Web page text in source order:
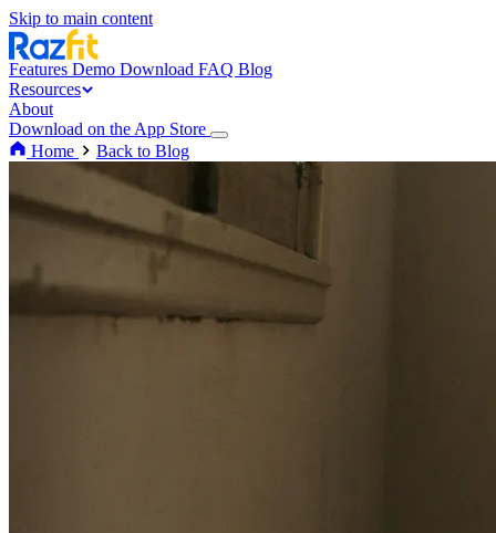
Skip to main content
Features Demo Download FAQ Blog
Resources
About
Download on the App Store
Home
Back to Blog